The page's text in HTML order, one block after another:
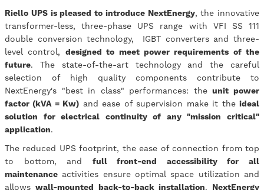
Riello UPS is pleased to introduce NextEnergy, the innovative
transformer-less, three-phase UPS range with VFI SS 111
double conversion technology, IGBT converters and three-
level control, designed to meet power requirements of the
future. The state-of-the-art technology and the careful
selection of high quality components contribute to
NextEnergy's "best in class" performances: theunit power
factor (kVA = Kw) and ease of supervision make it theideal
solution for electrical continuity of any "mission critical"
application.
The reduced UPS footprint, the ease of connection from top
to bottom, and full front-end accessibility for all
maintenance activities ensure optimal space utilization and
allowswall-mounted back-to-back installation. NextEnergy